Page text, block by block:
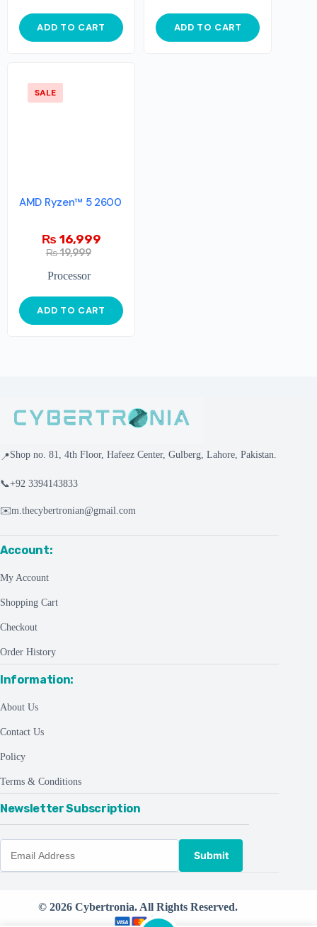
ADD TO CART ADD TO CART
SALE
AMD Ryzen™ 5 2600
₨19,999
₨ 16,999
Processor
ADD TO CART
📍Shop no. 81, 4th Floor, Hafeez Center, Gulberg, Lahore, Pakistan.
📞+92 3394143833
✉️m.thecybertronian@gmail.com
Account:
My Account
Shopping Cart
Checkout
Order History
Information:
About Us
Contact Us
Policy
Terms & Conditions
Newsletter Subscription
Submit
© 2026 Cybertronia. All Rights Reserved.